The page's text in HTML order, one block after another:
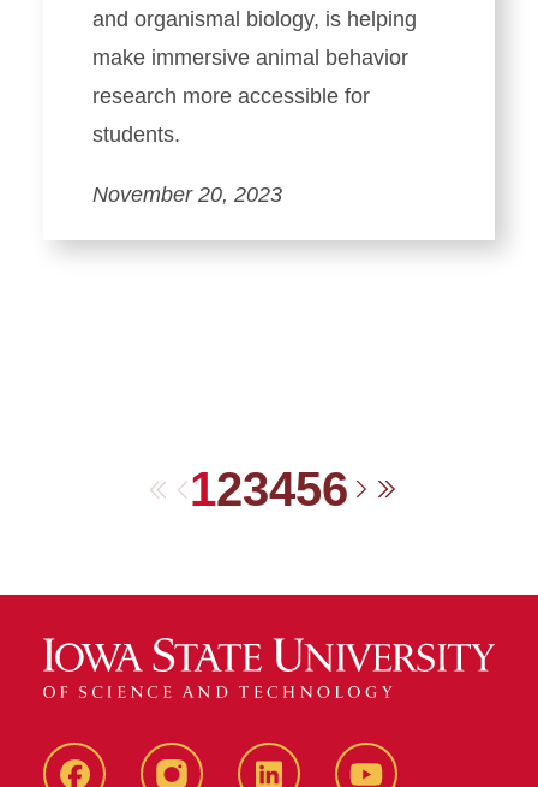
and organismal biology, is helping
make immersive animal behavior
research more accessible for
students.
November 20, 2023
First Previous
123456